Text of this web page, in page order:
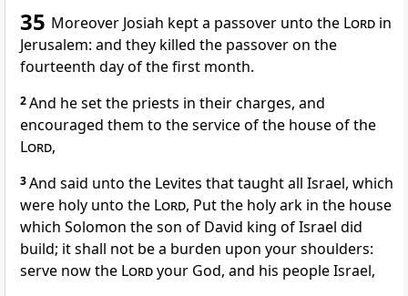
35 Moreover Josiah kept a passover unto the Lord in
Jerusalem: and they killed the passover on the
fourteenth day of the first month.
2And he set the priests in their charges, and
encouraged them to the service of the house of the
Lord,
3And said unto the Levites that taught all Israel, which
were holy unto the Lord, Put the holy ark in the house
which Solomon the son of David king of Israel did
build; it shall not be a burden upon your shoulders:
serve now the Lordyour God, and his people Israel,